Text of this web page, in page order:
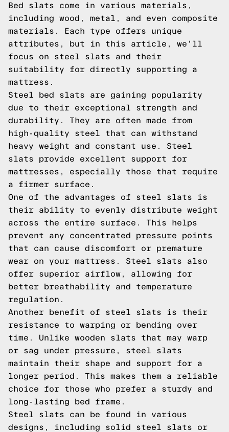
Bed slats come in various materials,
including wood, metal, and even composite
materials. Each type offers unique
attributes, but in this article, we'll
focus on steel slats and their
suitability for directly supporting a
mattress.
Steel bed slats are gaining popularity
due to their exceptional strength and
durability. They are often made from
high-quality steel that can withstand
heavy weight and constant use. Steel
slats provide excellent support for
mattresses, especially those that require
a firmer surface.
One of the advantages of steel slats is
their ability to evenly distribute weight
across the entire surface. This helps
prevent any concentrated pressure points
that can cause discomfort or premature
wear on your mattress. Steel slats also
offer superior airflow, allowing for
better breathability and temperature
regulation.
Another benefit of steel slats is their
resistance to warping or bending over
time. Unlike wooden slats that may warp
or sag under pressure, steel slats
maintain their shape and support for a
longer period. This makes them a reliable
choice for those who prefer a sturdy and
long-lasting bed frame.
Steel slats can be found in various
designs, including solid steel slats or